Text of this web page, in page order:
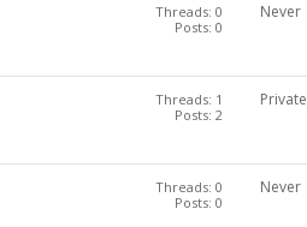
Threads: 0
Posts: 0
Never
Threads: 1
Posts: 2
Private
Threads: 0
Posts: 0
Never